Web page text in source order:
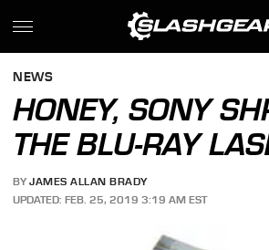
NEWS
HONEY, SONY
THE BLU-RAY
BY JAMES ALLAN BRADY
UPDATED: FEB. 25, 2019 3:19 AM EST